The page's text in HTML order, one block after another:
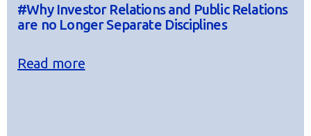
#Why Investor Relations and Public Relations
are no Longer Separate Disciplines
Read more